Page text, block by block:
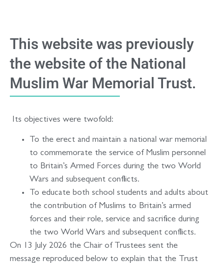
This website was previously
the website of the National
Muslim War Memorial Trust.
Its objectives were twofold:
To the erect and maintain a national war memorial
to commemorate the service of Muslim personnel
to Britain’s Armed Forces during the two World
Wars and subsequent conflicts.
To educate both school students and adults about
the contribution of Muslims to Britain’s armed
forces and their role, service and sacrifice during
the two World Wars and subsequent conflicts.
On 13 July 2026 the Chair of Trustees sent the
message reproduced below to explain that the Trust